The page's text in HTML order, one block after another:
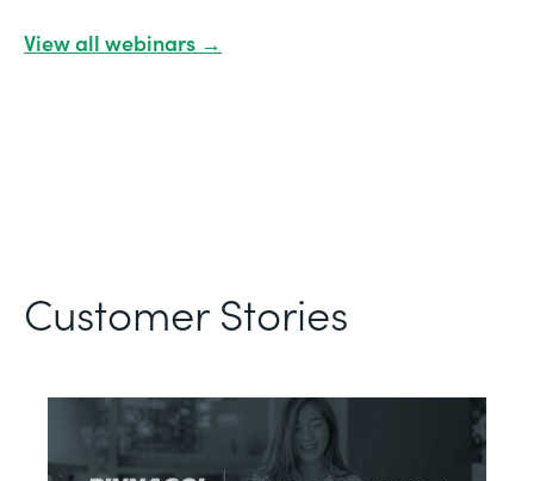
View all webinars →
Customer Stories